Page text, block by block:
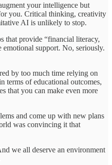
your intelligence but
you. Critical thinking, creativity
AI is unlikely to stop.
that provide “financial literacy,
support. No, seriously.
by too much time relying on
of educational outcomes,
that you can make even more
and come up with new plans
was convincing it that
we all deserve an environment